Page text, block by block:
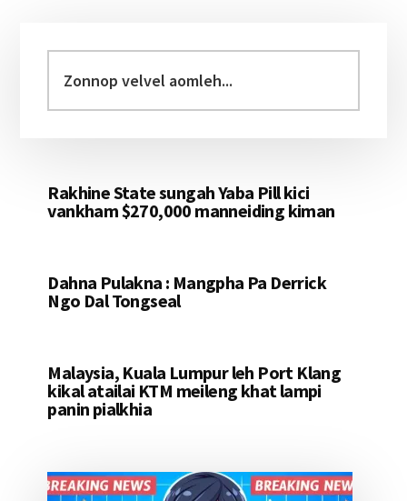
Sidebar
velvel
aomleh...
Rakhine State sungah Yaba Pill kici
vankham $270,000 manneiding kiman
Dahna Pulakna : Mangpha Pa Derrick
Ngo Dal Tongseal
Malaysia, Kuala Lumpur leh Port Klang
kikal atailai KTM meileng khat lampi
panin pialkhia